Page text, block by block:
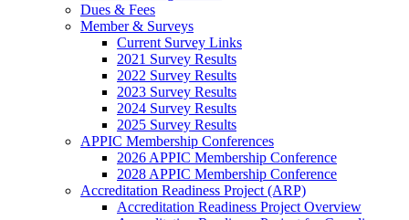
Dues & Fees
Member & Surveys
Current Survey Links
2021 Survey Results
2022 Survey Results
2023 Survey Results
2024 Survey Results
2025 Survey Results
APPIC Membership Conferences
2026 APPIC Membership Conference
2028 APPIC Membership Conference
Accreditation Readiness Project (ARP)
Accreditation Readiness Project Overview